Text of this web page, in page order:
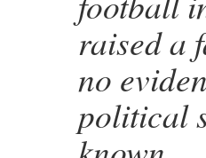
raised a
no
political